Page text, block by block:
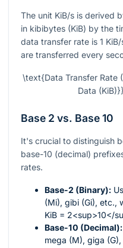
The unit KiB/s is derived
in kibibytes (KiB) by the
data transfer rate is 1
are transferred every
\text{Data Transfer
Data
Base 2 vs. Base 10
It's crucial to distinguish
base-10 (decimal)
rates.
Base-2 (Binary):
(Mi), gibi (Gi), etc.,
KiB = 2<sup>10</
Base-10 (Decimal):
mega (M), giga